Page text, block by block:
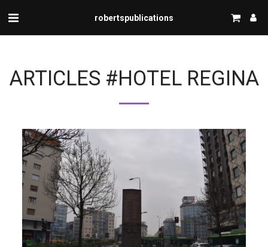
robertspublications
ARTICLES #HOTEL REGINA